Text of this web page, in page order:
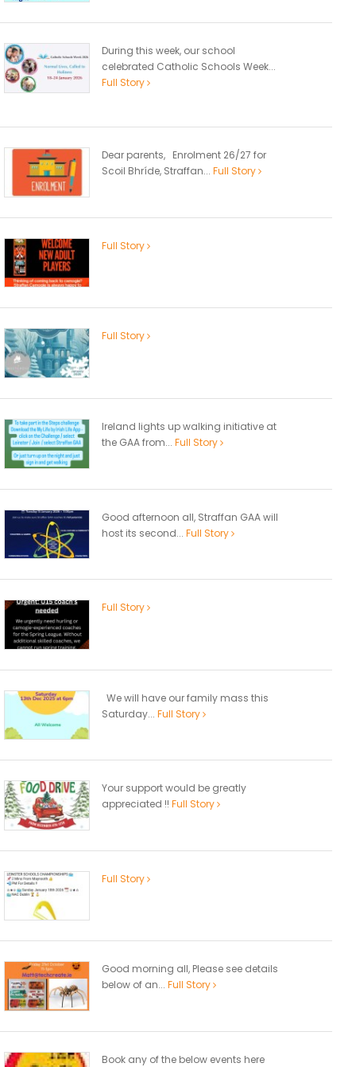
During this week, our school
celebrated Catholic Schools Week...
Full Story
Dear parents, Enrolment 26/27 for
Scoil Bhríde, Straffan... Full Story
Full Story
Full Story
Ireland lights up walking initiative at
the GAA from... Full Story
Good afternoon all, Straffan GAA will
host its second... Full Story
Full Story
We will have our family mass this
Saturday... Full Story
Your support would be greatly
appreciated !! Full Story
Full Story
Good morning all, Please see details
below of an... Full Story
Book any of the below events here